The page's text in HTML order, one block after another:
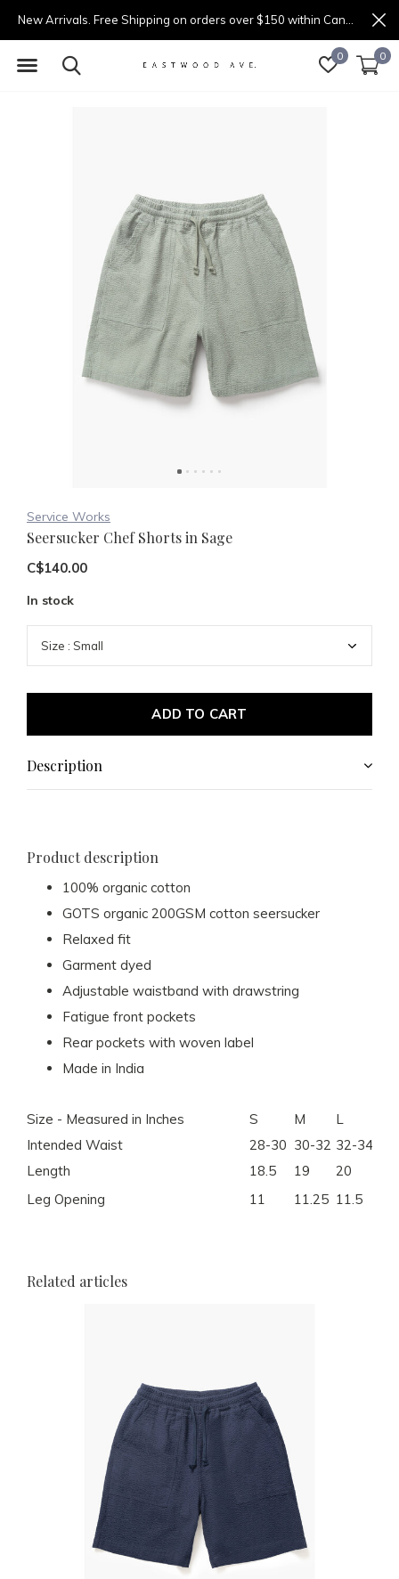
0 0
Service Works
Seersucker Chef Shorts in Sage
C$140.00
In stock
ADD TO CART
Description
Product description
100% organic cotton
GOTS organic 200GSM cotton seersucker
Relaxed fit
Garment dyed
Adjustable waistband with drawstring
Fatigue front pockets
Rear pockets with woven label
Made in India
Size - Measured in Inches S M L
Intended Waist
28-30 30-32 32-34
Length
18.5 19 20
Leg Opening
11 11.25 11.5
Related articles